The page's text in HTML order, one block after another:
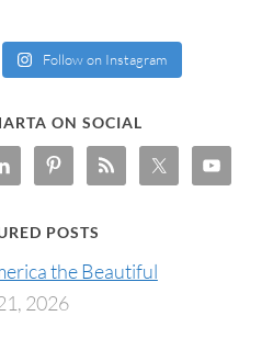
Follow on Instagram
ON SOCIAL
POSTS
the Beautiful
2026